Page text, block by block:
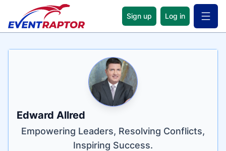
Sign up Log in Open
Name
Edward Allred
Tagline
Empowering Leaders, Resolving Conflicts,
Inspiring Success.
Credentials